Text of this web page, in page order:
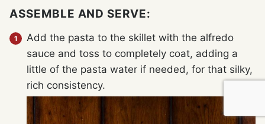
ASSEMBLE AND SERVE:
Add the pasta to the skillet with the alfredo
sauce and toss to completely coat, adding a
little of the pasta water if needed, for that silky,
rich consistency.